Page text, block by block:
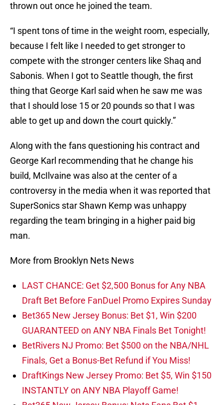
thrown out once he joined the team.
“I spent tons of time in the weight room, especially,
because I felt like I needed to get stronger to
compete with the stronger centers like Shaq and
Sabonis. When I got to Seattle though, the first
thing that George Karl said when he saw me was
that I should lose 15 or 20 pounds so that I was
able to get up and down the court quickly.”
Along with the fans questioning his contract and
George Karl recommending that he change his
build, McIlvaine was also at the center of a
controversy in the media when it was reported that
SuperSonics star Shawn Kemp was unhappy
regarding the team bringing in a higher paid big
man.
More from Brooklyn Nets News
LAST CHANCE: Get $2,500 Bonus for Any NBA
Draft Bet Before FanDuel Promo Expires Sunday
Bet365 New Jersey Bonus: Bet $1, Win $200
GUARANTEED on ANY NBA Finals Bet Tonight!
BetRivers NJ Promo: Bet $500 on the NBA/NHL
Finals, Get a Bonus-Bet Refund if You Miss!
DraftKings New Jersey Promo: Bet $5, Win $150
INSTANTLY on ANY NBA Playoff Game!